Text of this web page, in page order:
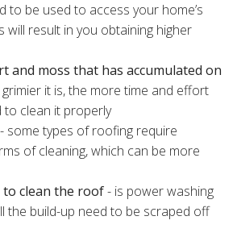
to be used to access your home’s
will result in you obtaining higher
and moss that has accumulated on
it is, the more time and effort
to clean it properly
- some types of roofing require
of cleaning, which can be more
clean the roof- is power washing
the build-up need to be scraped off